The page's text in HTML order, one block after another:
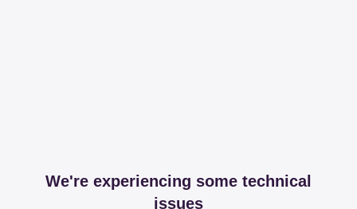
We're experiencing some technical
issues